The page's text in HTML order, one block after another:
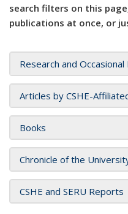
search filters on this
publications at once, or
Research and
Articles by CSHE-
Books
Chronicle of the
CSHE and SERU Reports